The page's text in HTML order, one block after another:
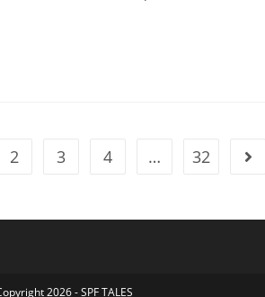
2 3 4 … 32
2026 - SPF TALES